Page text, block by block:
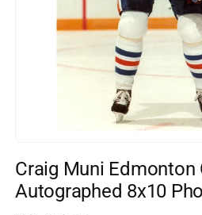
media
1
in
modal
Craig Muni Edmonton
Autographed 8x10